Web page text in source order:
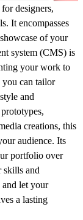
designers,
It encompasses
of your
system (CMS) is
your work to
can tailor
and
creations, this
audience. Its
portfolio over
skills and
and let your
a lasting